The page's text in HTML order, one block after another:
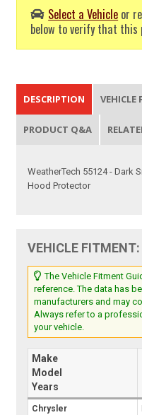
Select a Vehicle or
below to verify that this
DESCRIPTION VEHICLE
PRODUCT Q&A
WeatherTech 55124 - Dark
Hood Protector
VEHICLE FITMENT:
The Vehicle Fitment
reference. The data has
manufacturers and may
Always refer to a
your vehicle.
Make
Model
Years
Chrysler